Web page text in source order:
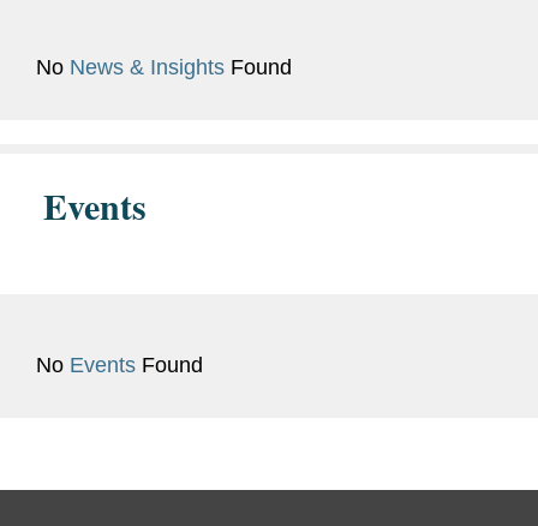
No News & Insights Found
Events
No Events Found